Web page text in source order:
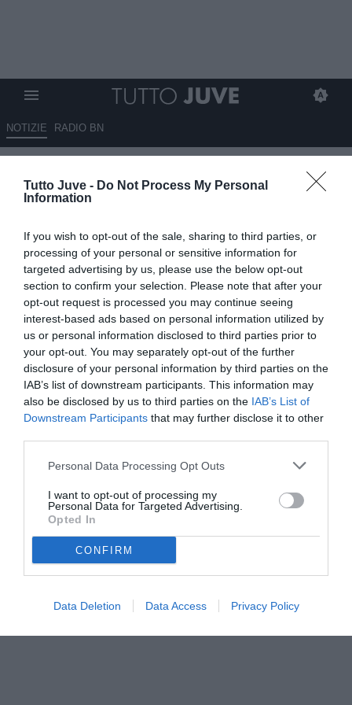
Tutto Juve - Do Not Process My Personal
Information
If you wish to opt-out of the sale, sharing to third parties, or
processing of your personal or sensitive information for
targeted advertising by us, please use the below opt-out
section to confirm your selection. Please note that after your
opt-out request is processed you may continue seeing
interest-based ads based on personal information utilized by
us or personal information disclosed to third parties prior to
your opt-out. You may separately opt-out of the further
disclosure of your personal information by third parties on the
IAB’s list of downstream participants. This information may
also be disclosed by us to third parties on the IAB’s List of
Downstream Participants that may further disclose it to other
Personal Data Processing Opt Outs
I want to opt-out of processing my
Personal Data for Targeted Advertising.
Opted In
CONFIRM
Data Deletion Data Access Privacy Policy
NOTIZIE RADIO BN
fallimento sportivo ed
17.05.2026 16:50 diRedazione TuttoJuve
VEDI LETTURE
Enrico Varriale commenta il ko della Juventus contro la Fiorentina e
parla di fallimento sportivo ed economico per i bianconeri.